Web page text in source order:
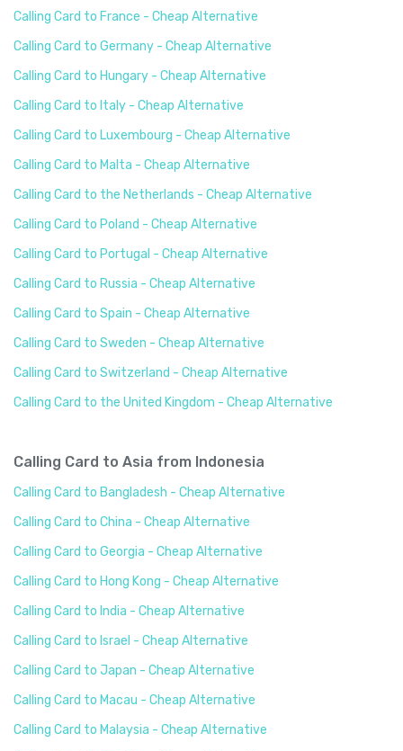
Calling Card to France - Cheap Alternative
Calling Card to Germany - Cheap Alternative
Calling Card to Hungary - Cheap Alternative
Calling Card to Italy - Cheap Alternative
Calling Card to Luxembourg - Cheap Alternative
Calling Card to Malta - Cheap Alternative
Calling Card to the Netherlands - Cheap Alternative
Calling Card to Poland - Cheap Alternative
Calling Card to Portugal - Cheap Alternative
Calling Card to Russia - Cheap Alternative
Calling Card to Spain - Cheap Alternative
Calling Card to Sweden - Cheap Alternative
Calling Card to Switzerland - Cheap Alternative
Calling Card to the United Kingdom - Cheap Alternative
Calling Card to Asia from Indonesia
Calling Card to Bangladesh - Cheap Alternative
Calling Card to China - Cheap Alternative
Calling Card to Georgia - Cheap Alternative
Calling Card to Hong Kong - Cheap Alternative
Calling Card to India - Cheap Alternative
Calling Card to Israel - Cheap Alternative
Calling Card to Japan - Cheap Alternative
Calling Card to Macau - Cheap Alternative
Calling Card to Malaysia - Cheap Alternative